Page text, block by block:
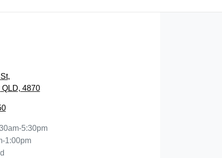
,
4870
5:30pm
1:00pm